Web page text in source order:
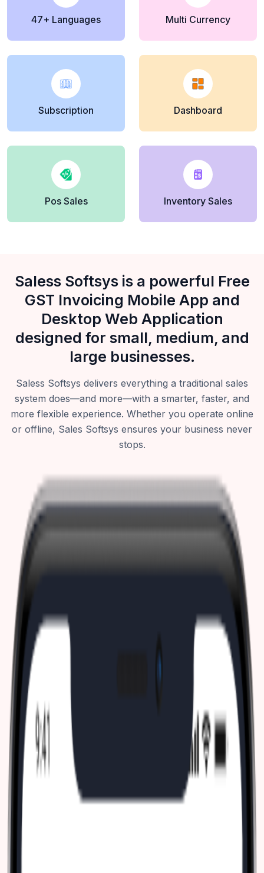
47+ Languages Multi Currency
Subscription Dashboard
Pos Sales Inventory Sales
Saless Softsys is a powerful Free
GST Invoicing Mobile App and
Desktop Web Application
designed for small, medium, and
large businesses.
Saless Softsys delivers everything a traditional sales
system does—and more—with a smarter, faster, and
more flexible experience. Whether you operate online
or offline, Sales Softsys ensures your business never
stops.